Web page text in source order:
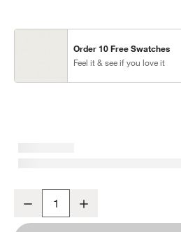
Order 10 Free Swatches
Feel it & see if you love it
Mallorca Wood Outdoor Swivel
Decrease